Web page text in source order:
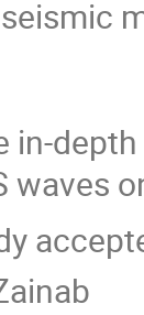
in-
waves